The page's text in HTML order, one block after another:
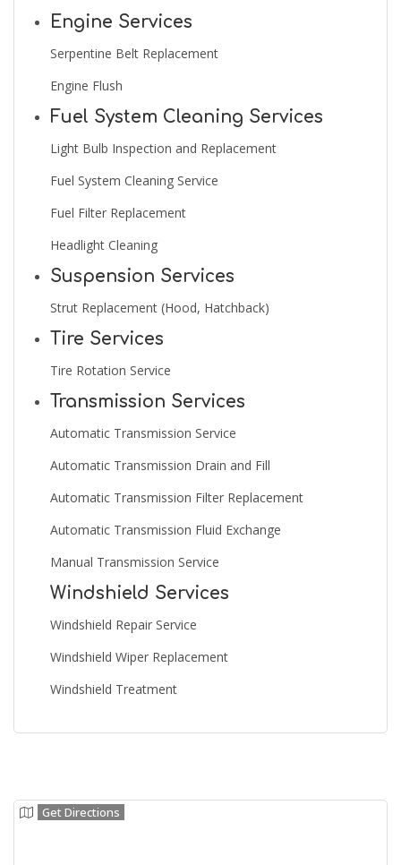
Engine Services
Serpentine Belt Replacement
Engine Flush
Fuel System Cleaning Services
Light Bulb Inspection and Replacement
Fuel System Cleaning Service
Fuel Filter Replacement
Headlight Cleaning
Suspension Services
Strut Replacement (Hood, Hatchback)
Tire Services
Tire Rotation Service
Transmission Services
Automatic Transmission Service
Automatic Transmission Drain and Fill
Automatic Transmission Filter Replacement
Automatic Transmission Fluid Exchange
Manual Transmission Service
Windshield Services
Windshield Repair Service
Windshield Wiper Replacement
Windshield Treatment
Get Directions